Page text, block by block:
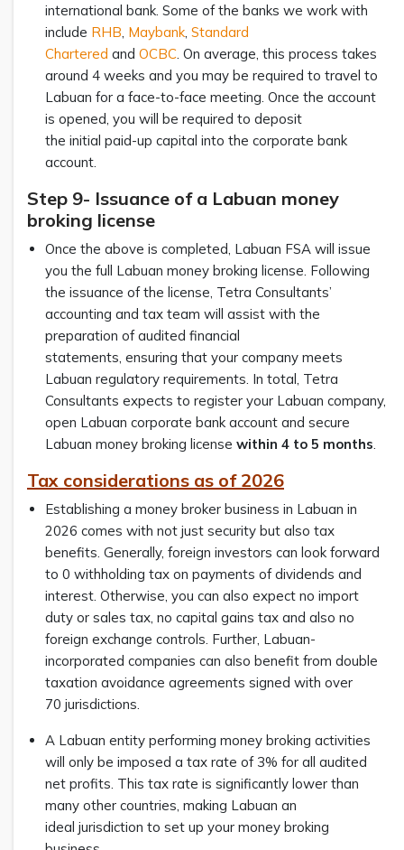
international bank. Some of the banks we work with
include RHB Maybank Standard
Chartered and OCBC . On average, this process takes
around 4 weeks and you may be required to travel to
Labuan for a face-to-face meeting. Once the account
is opened, you will be required to deposit
the initial paid-up capital into the corporate bank
account.
Step 9- Issuance of a Labuan money
broking license
Once the above is completed, Labuan FSA will issue
you the full Labuan money broking license. Following
the issuance of the license, Tetra Consultants’
accounting and tax team will assist with the
preparation of audited financial
statements, ensuring that your company meets
Labuan regulatory requirements. In total, Tetra
Consultants expects to register your Labuan company,
open Labuan corporate bank account and secure
Labuan money broking license within 4 to 5 months
Tax considerations as of 2026
Establishing a money broker business in Labuan in
2026 comes with not just security but also tax
benefits. Generally, foreign investors can look forward
to 0 withholding tax on payments of dividends and
interest. Otherwise, you can also expect no import
duty or sales tax, no capital gains tax and also no
foreign exchange controls. Further, Labuan-
incorporated companies can also benefit from double
taxation avoidance agreements signed with over
70 jurisdictions.
A Labuan entity performing money broking activities
will only be imposed a tax rate of 3% for all audited
net profits. This tax rate is significantly lower than
many other countries, making Labuan an
ideal jurisdiction to set up your money broking